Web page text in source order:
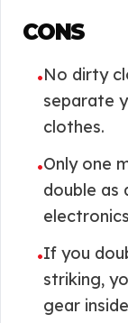
CONS
•No dirty
separate
clothes.
•Only one
double as
•If you
striking,
gear